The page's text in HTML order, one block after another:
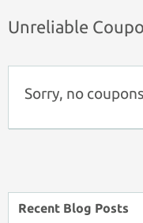
Unreliable
Sorry, no
Recent Blog Posts